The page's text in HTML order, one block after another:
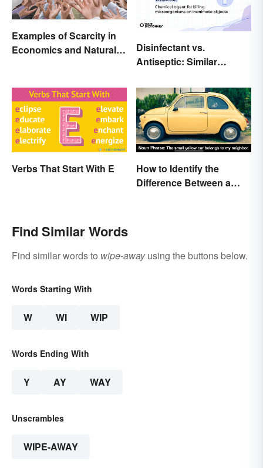
Examples of Scarcity in
Economics and Natural
Disinfectant vs.
Antiseptic: Similar
Meaning
Verbs That Start With E
How to Identify the
Difference Between a
Find Similar Words
Find similar words to wipe-awayusing the buttons below.
Words Starting With
W WI WIP
Words Ending With
Y AY WAY
Unscrambles
WIPE-AWAY